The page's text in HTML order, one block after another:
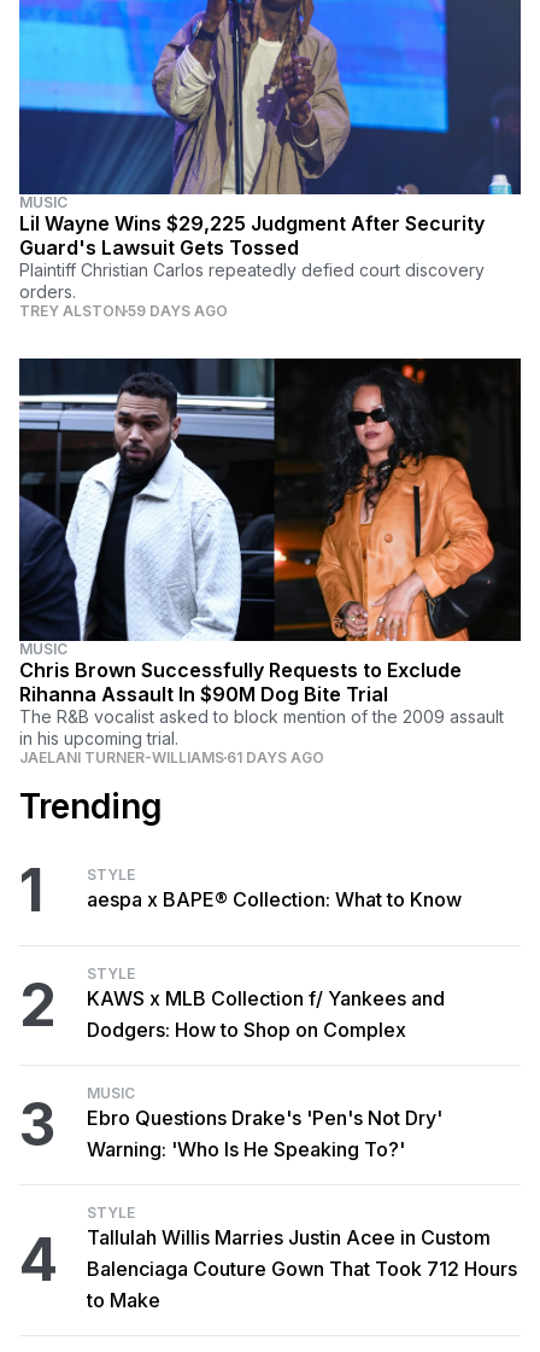
MUSIC
Lil Wayne Wins $29,225 Judgment After Security
Guard's Lawsuit Gets Tossed
Plaintiff Christian Carlos repeatedly defied court discovery
orders.
TREY ALSTON59 DAYS AGO
MUSIC
Chris Brown Successfully Requests to Exclude
Rihanna Assault In $90M Dog Bite Trial
The R&B vocalist asked to block mention of the 2009 assault
in his upcoming trial.
JAELANI TURNER-WILLIAMS 61 DAYS AGO
Trending
1 STYLE
aespa x BAPE® Collection: What to Know
2 STYLE
KAWS x MLB Collection f/ Yankees and
Dodgers: How to Shop on Complex
3 MUSIC
Ebro Questions Drake's 'Pen's Not Dry'
Warning: 'Who Is He Speaking To?'
4
STYLE
Tallulah Willis Marries Justin Acee in Custom
Balenciaga Couture Gown That Took 712 Hours
to Make